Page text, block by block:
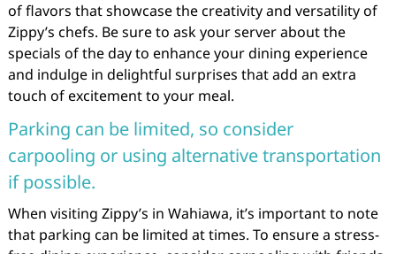
of flavors that showcase the creativity and versatility of
Zippy’s chefs. Be sure to ask your server about the
specials of the day to enhance your dining experience
and indulge in delightful surprises that add an extra
touch of excitement to your meal.
Parking can be limited, so consider
carpooling or using alternative transportation
if possible.
When visiting Zippy’s in Wahiawa, it’s important to note
that parking can be limited at times. To ensure a stress-